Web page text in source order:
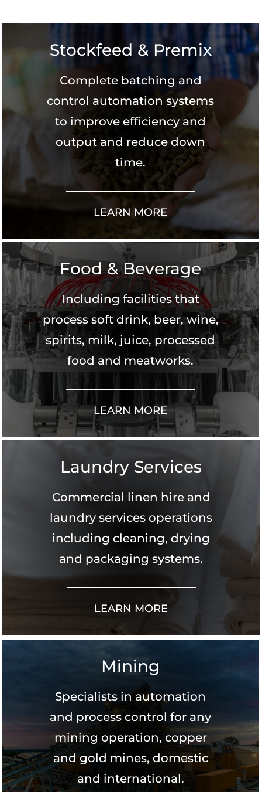
Stockfeed & Premix
Complete batching and
control automation systems
to improve efficiency and
output and reduce down
time.
LEARN MORE
Food & Beverage
Including facilities that
process soft drink, beer, wine,
spirits, milk, juice, processed
food and meatworks.
LEARN MORE
Laundry Services
Commercial linen hire and
laundry services operations
including cleaning, drying
and packaging systems.
LEARN MORE
Mining
Specialists in automation
and process control for any
mining operation, copper
and gold mines, domestic
and international.